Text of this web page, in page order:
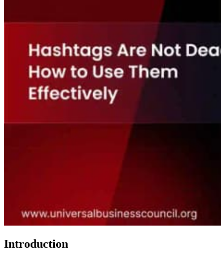
Introduction